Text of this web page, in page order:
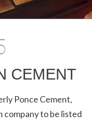
CEMENT
Ponce Cement,
company to be listed